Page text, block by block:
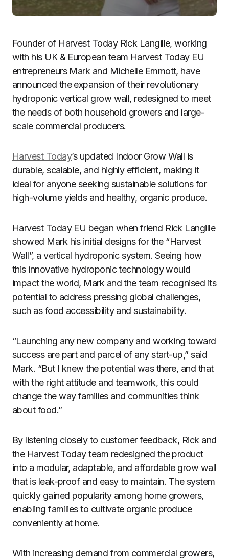
Founder of Harvest Today Rick Langille, working
with his UK & European team Harvest Today EU
entrepreneurs Mark and Michelle Emmott, have
announced the expansion of their revolutionary
hydroponic vertical grow wall, redesigned to meet
the needs of both household growers and large-
scale commercial producers.
Harvest Today’s updated Indoor Grow Wall is
durable, scalable, and highly efficient, making it
ideal for anyone seeking sustainable solutions for
high-volume yields and healthy, organic produce.
Harvest Today EU began when friend Rick Langille
showed Mark his initial designs for the “Harvest
Wall”, a vertical hydroponic system. Seeing how
this innovative hydroponic technology would
impact the world, Mark and the team recognised its
potential to address pressing global challenges,
such as food accessibility and sustainability.
“Launching any new company and working toward
success are part and parcel of any start-up,” said
Mark. “But I knew the potential was there, and that
with the right attitude and teamwork, this could
change the way families and communities think
about food.”
By listening closely to customer feedback, Rick and
the Harvest Today team redesigned the product
into a modular, adaptable, and affordable grow wall
that is leak-proof and easy to maintain. The system
quickly gained popularity among home growers,
enabling families to cultivate organic produce
conveniently at home.
With increasing demand from commercial growers,